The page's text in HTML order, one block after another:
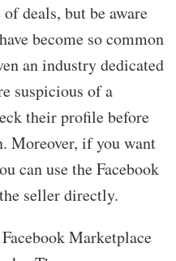
deals, but be aware
become so common
an industry dedicated
suspicious of a
their profile before
Moreover, if you want
can use the Facebook
seller directly.
Marketplace